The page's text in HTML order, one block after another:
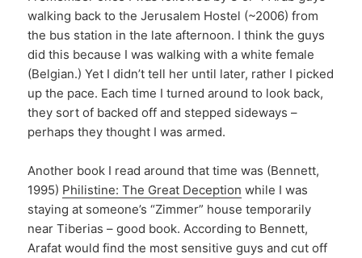
walking back to the Jerusalem Hostel (~2006) from
the bus station in the late afternoon. I think the guys
did this because I was walking with a white female
(Belgian.) Yet I didn’t tell her until later, rather I picked
up the pace. Each time I turned around to look back,
they sort of backed off and stepped sideways –
perhaps they thought I was armed.
Another book I read around that time was (Bennett,
1995) Philistine: The Great Deception while I was
staying at someone’s “Zimmer” house temporarily
near Tiberias – good book. According to Bennett,
Arafat would find the most sensitive guys and cut off